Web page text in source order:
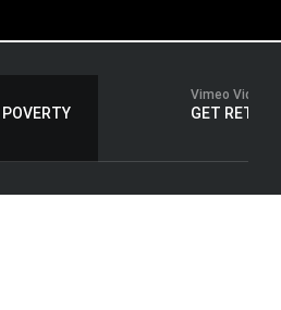
Vimeo Video
GET